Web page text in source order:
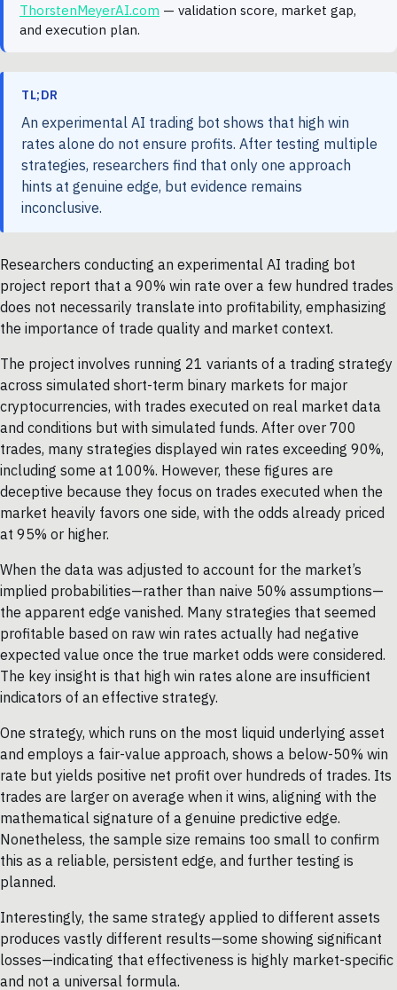
ThorstenMeyerAI.com — validation score, market gap,
and execution plan.
TL;DR
An experimental AI trading bot shows that high win
rates alone do not ensure profits. After testing multiple
strategies, researchers find that only one approach
hints at genuine edge, but evidence remains
inconclusive.
Researchers conducting an experimental AI trading bot
project report that a 90% win rate over a few hundred trades
does not necessarily translate into profitability, emphasizing
the importance of trade quality and market context.
The project involves running 21 variants of a trading strategy
across simulated short-term binary markets for major
cryptocurrencies, with trades executed on real market data
and conditions but with simulated funds. After over 700
trades, many strategies displayed win rates exceeding 90%,
including some at 100%. However, these figures are
deceptive because they focus on trades executed when the
market heavily favors one side, with the odds already priced
at 95% or higher.
When the data was adjusted to account for the market’s
implied probabilities—rather than naive 50% assumptions—
the apparent edge vanished. Many strategies that seemed
profitable based on raw win rates actually had negative
expected value once the true market odds were considered.
The key insight is that high win rates alone are insufficient
indicators of an effective strategy.
One strategy, which runs on the most liquid underlying asset
and employs a fair-value approach, shows a below-50% win
rate but yields positive net profit over hundreds of trades. Its
trades are larger on average when it wins, aligning with the
mathematical signature of a genuine predictive edge.
Nonetheless, the sample size remains too small to confirm
this as a reliable, persistent edge, and further testing is
planned.
Interestingly, the same strategy applied to different assets
produces vastly different results—some showing significant
losses—indicating that effectiveness is highly market-specific
and not a universal formula.